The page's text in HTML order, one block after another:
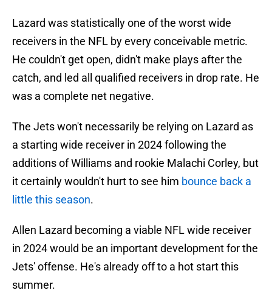
Lazard was statistically one of the worst wide
receivers in the NFL by every conceivable metric.
He couldn't get open, didn't make plays after the
catch, and led all qualified receivers in drop rate. He
was a complete net negative.
The Jets won't necessarily be relying on Lazard as
a starting wide receiver in 2024 following the
additions of Williams and rookie Malachi Corley, but
it certainly wouldn't hurt to see him bounce back a
little this season.
Allen Lazard becoming a viable NFL wide receiver
in 2024 would be an important development for the
Jets' offense. He's already off to a hot start this
summer.